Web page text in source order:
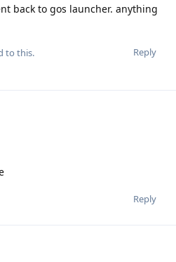
back to gos launcher. anything
Reply
to this.
Reply